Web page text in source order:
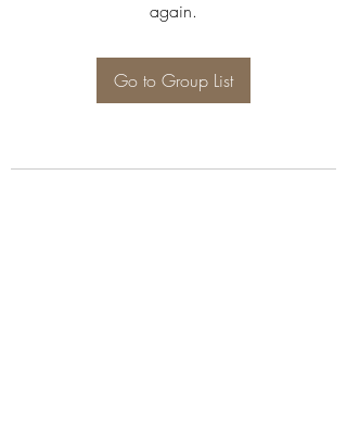
again.
Go to Group List